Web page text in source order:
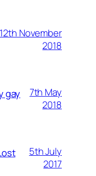
12th November
2018
gay
7th May
2018
5th July
2017